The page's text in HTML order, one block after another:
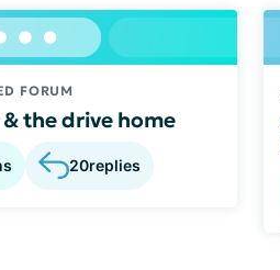
FORUM
the drive home
20replies